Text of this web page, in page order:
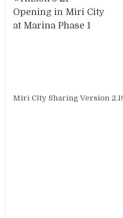
navigation
Opening in Miri City
at Marina Phase 1
Miri City Sharing Version 2.1!